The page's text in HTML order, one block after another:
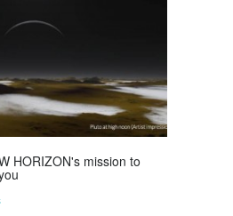
Life Science
HORIZON's mission to